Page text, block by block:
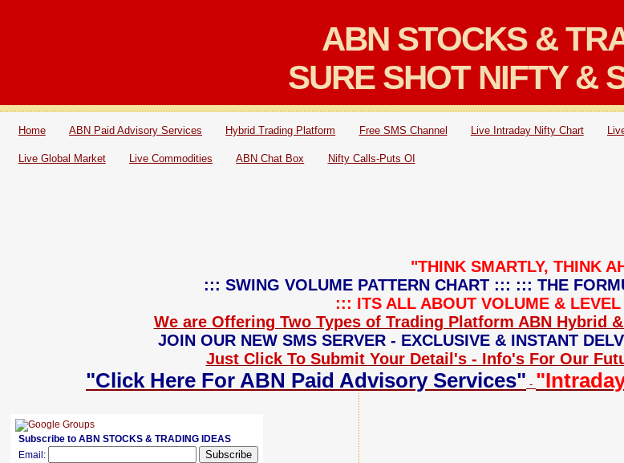
ABN STOCKS &
SURE SHOT NIFTY &
Home ABN Paid Advisory Services Hybrid Trading Platform Free SMS Channel Live Intraday Nifty Chart
Live Global Market Live Commodities ABN Chat Box Nifty Calls-Puts OI
"THINK SMARTLY, THINK
::: SWING VOLUME PATTERN CHART ::: ::: THE
::: ITS ALL ABOUT VOLUME &
We are Offering Two Types of Trading Platform ABN Hybrid
JOIN OUR NEW SMS SERVER - EXCLUSIVE & INSTANT
Just Click To Submit Your Detail's - Info's For Our
"Click Here For ABN Paid Advisory Services" -
Subscribe to ABN STOCKS & TRADING IDEAS
Email: